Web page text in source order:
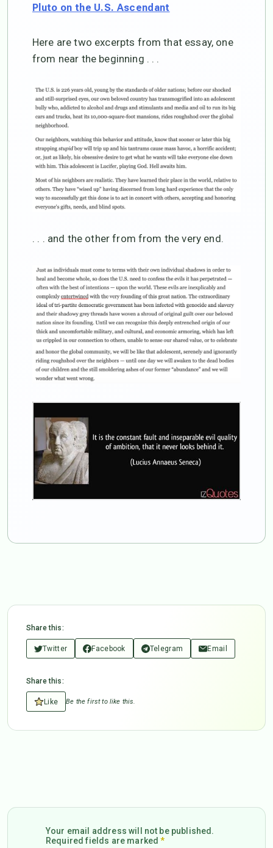
Pluto on the U.S. Ascendant
Here are two excerpts from that essay, one
from near the beginning . . .
. . . and the other from from the very end.
Share this:
Twitter Facebook Telegram Email
Share this:
Like Be the first to like this.
Your email address will not be published.
Required fields are marked*